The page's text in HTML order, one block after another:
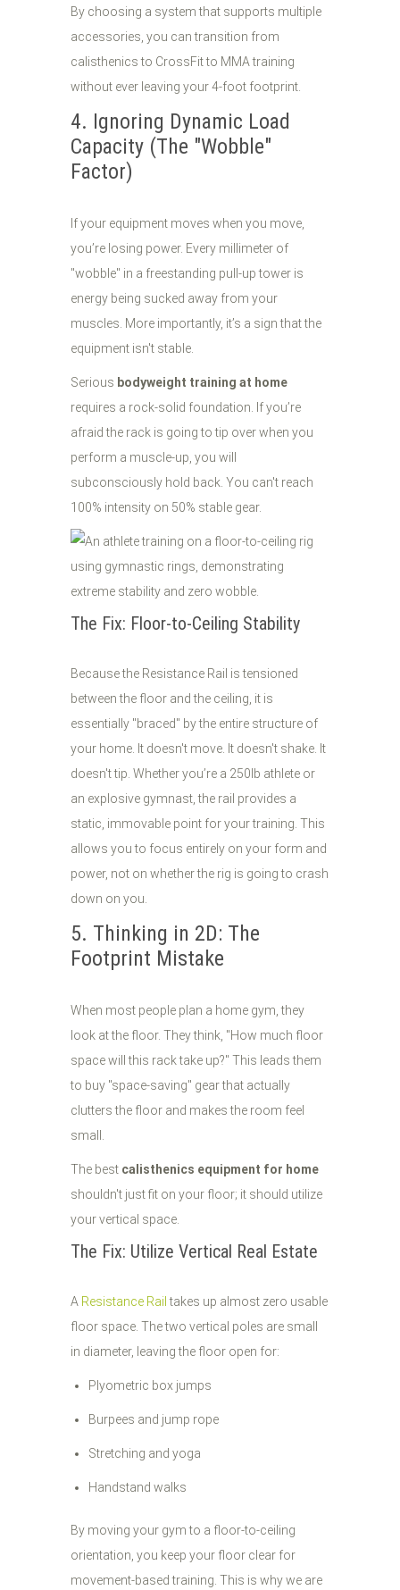
By choosing a system that supports multiple
accessories, you can transition from
calisthenics to CrossFit to MMA training
without ever leaving your 4-foot footprint.
4. Ignoring Dynamic Load
Capacity (The "Wobble"
Factor)
If your equipment moves when you move,
you’re losing power. Every millimeter of
"wobble" in a freestanding pull-up tower is
energy being sucked away from your
muscles. More importantly, it’s a sign that the
equipment isn't stable.
Serious bodyweight training at home
requires a rock-solid foundation. If you’re
afraid the rack is going to tip over when you
perform a muscle-up, you will
subconsciously hold back. You can't reach
100% intensity on 50% stable gear.
The Fix: Floor-to-Ceiling Stability
Because the Resistance Rail is tensioned
between the floor and the ceiling, it is
essentially "braced" by the entire structure of
your home. It doesn't move. It doesn't shake. It
doesn't tip. Whether you’re a 250lb athlete or
an explosive gymnast, the rail provides a
static, immovable point for your training. This
allows you to focus entirely on your form and
power, not on whether the rig is going to crash
down on you.
5. Thinking in 2D: The
Footprint Mistake
When most people plan a home gym, they
look at the floor. They think, "How much floor
space will this rack take up?" This leads them
to buy "space-saving" gear that actually
clutters the floor and makes the room feel
small.
The best calisthenics equipment for home
shouldn't just fit on your floor; it should utilize
your vertical space.
The Fix: Utilize Vertical Real Estate
A Resistance Rail takes up almost zero usable
floor space. The two vertical poles are small
in diameter, leaving the floor open for:
Plyometric box jumps
Burpees and jump rope
Stretching and yoga
Handstand walks
By moving your gym to a floor-to-ceiling
orientation, you keep your floor clear for
movement-based training. This is why we are